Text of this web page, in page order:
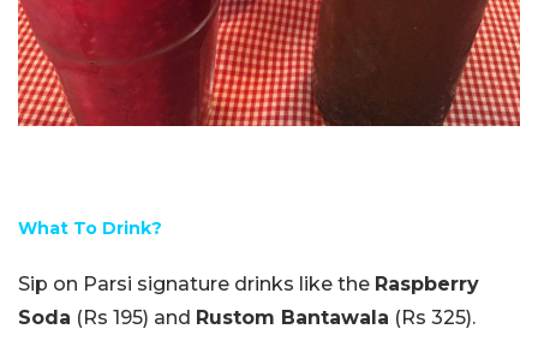
What To Drink?
Sip on Parsi signature drinks like the Raspberry
Soda (Rs 195) and Rustom Bantawala (Rs 325).